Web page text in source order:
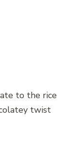
to the rice
twist